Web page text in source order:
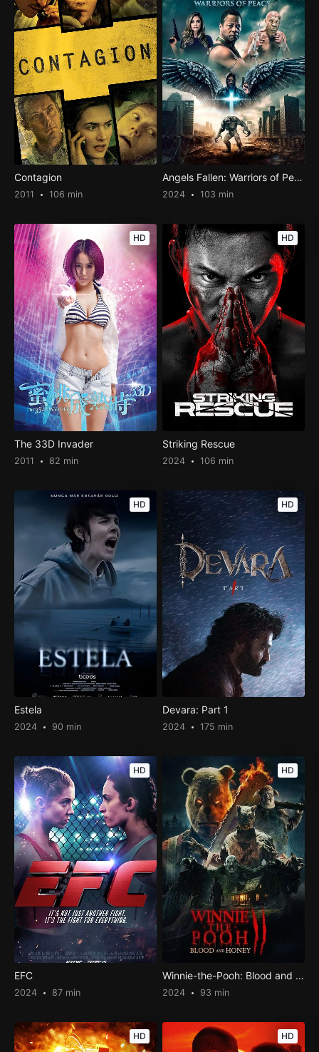
Contagion
2011 106 min
Angels Fallen: Warriors of Peace
2024 103 min
HD
The 33D Invader
2011 82 min
HD
Striking Rescue
2024 106 min
HD
Estela
2024 90 min
HD
Devara: Part 1
2024 175 min
HD
EFC
2024 87 min
HD
Winnie-the-Pooh: Blood and Honey 2
2024 93 min
HD HD